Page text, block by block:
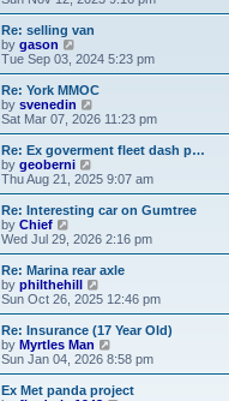
t
t
p
t
e
l
a
t
e
s
t
p
o
s
t
e
w
h
l
a
t
e
t
p
o
s
t
Re: selling van
by gason
i
e
w
h
a
t
e
t
o
s
t
Tue Sep 03, 2024 5:23 pm
Re: York MMOC
by svenedin
i
e
w
h
a
t
e
t
p
o
s
t
Sat Mar 07, 2026 11:23 pm
Re: Ex goverment fleet dash p…
by geoberni
i
e
w
t
h
a
t
e
t
p
o
s
t
Thu Aug 21, 2025 9:07 am
Re: Interesting car on Gumtree
by Chief
e
w
t
h
a
t
e
t
Wed Jul 29, 2026 2:16 pm
Re: Marina rear axle
by philthehill
i
e
w
t
h
a
Sun Oct 26, 2025 12:46 pm
Re: Insurance (17 Year Old)
by Myrtles Man
i
e
w
Sun Jan 04, 2026 8:58 pm
Ex Met panda project